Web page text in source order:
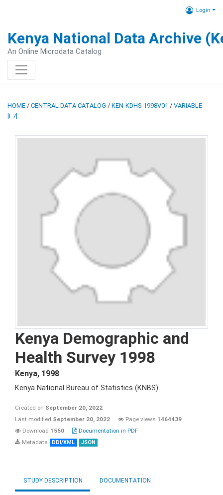
Login
Kenya National Data Archive
An Online Microdata Catalog
HOME / CENTRAL DATA CATALOG / KEN-KDHS-1998V01 / VARIABLE
[F7]
Kenya Demographic and
Health Survey 1998
Kenya, 1998
Kenya National Bureau of Statistics (KNBS)
Created on September 20, 2022
Last modified September 20, 2022 Page views 1464439
Download 1550
Documentation in PDF
Metadata
DDI/XML JSON
STUDY DESCRIPTION DOCUMENTATION